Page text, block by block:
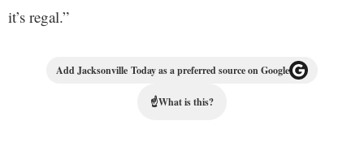
it’s regal.”
Add Jacksonville Today as a preferred source on Google
☝What is this?